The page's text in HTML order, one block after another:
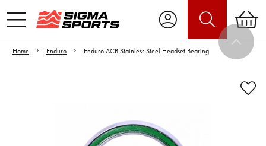
Home Enduro Enduro ACB Stainless Steel Headset Bearing